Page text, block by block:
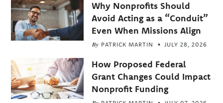
Why Nonprofits Should
Avoid Acting as a “Conduit”
Even When Missions Align
By PATRICK MARTIN JULY 28, 2026
How Proposed Federal
Grant Changes Could Impact
Nonprofit Funding